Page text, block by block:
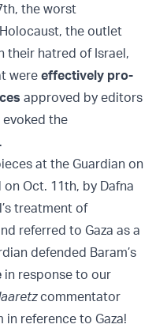
the worst
the outlet
their hatred of Israel,
were effectively pro-
approved by editors
the
.
at the Guardian on
Oct. 11th, by Dafna
treatment of
referred to Gaza as a
defended Baram’s
in response to our
commentator
in reference to Gaza!